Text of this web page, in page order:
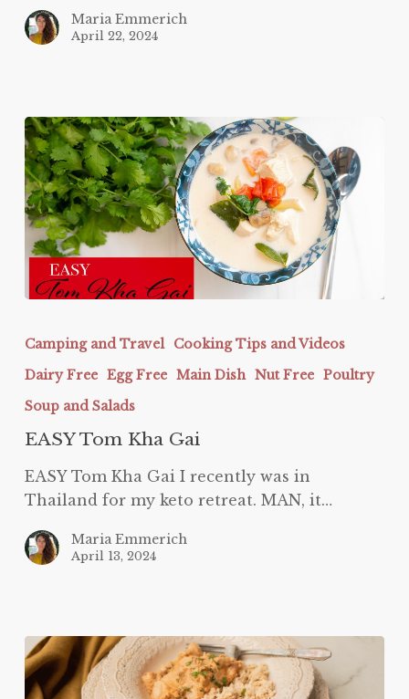
Maria Emmerich
April 22, 2024
Tom
Gai
Camping and Travel
Cooking Tips and Videos
Dairy Free Egg Free Main Dish Nut Free Poultry
Soup and Salads
EASY Tom Kha Gai
EASY Tom Kha Gai I recently was in
Thailand for my keto retreat. MAN, it…
Maria Emmerich
April 13, 2024